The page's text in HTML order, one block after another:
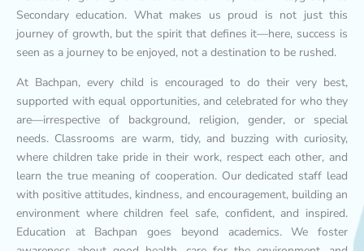
Secondary education. What makes us proud is not just this
journey of growth, but the spirit that defines it—here, success is
seen as a journey to be enjoyed, not a destination to be rushed.
At Bachpan, every child is encouraged to do their very best,
supported with equal opportunities, and celebrated for who they
are—irrespective of background, religion, gender, or special
needs. Classrooms are warm, tidy, and buzzing with curiosity,
where children take pride in their work, respect each other, and
learn the true meaning of cooperation. Our dedicated staff lead
with positive attitudes, kindness, and encouragement, building an
environment where children feel safe, confident, and inspired.
Education at Bachpan goes beyond academics. We foster